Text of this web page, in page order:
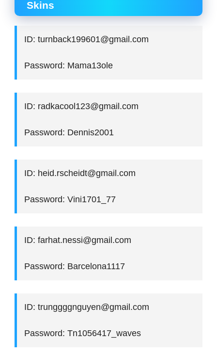
Skins
ID: turnback199601@gmail.com
Password: Mama13ole
ID: radkacool123@gmail.com
Password: Dennis2001
ID: heid.rscheidt@gmail.com
Password: Vini1701_77
ID: farhat.nessi@gmail.com
Password: Barcelona1117
ID: trunggggnguyen@gmail.com
Password: Tn1056417_waves